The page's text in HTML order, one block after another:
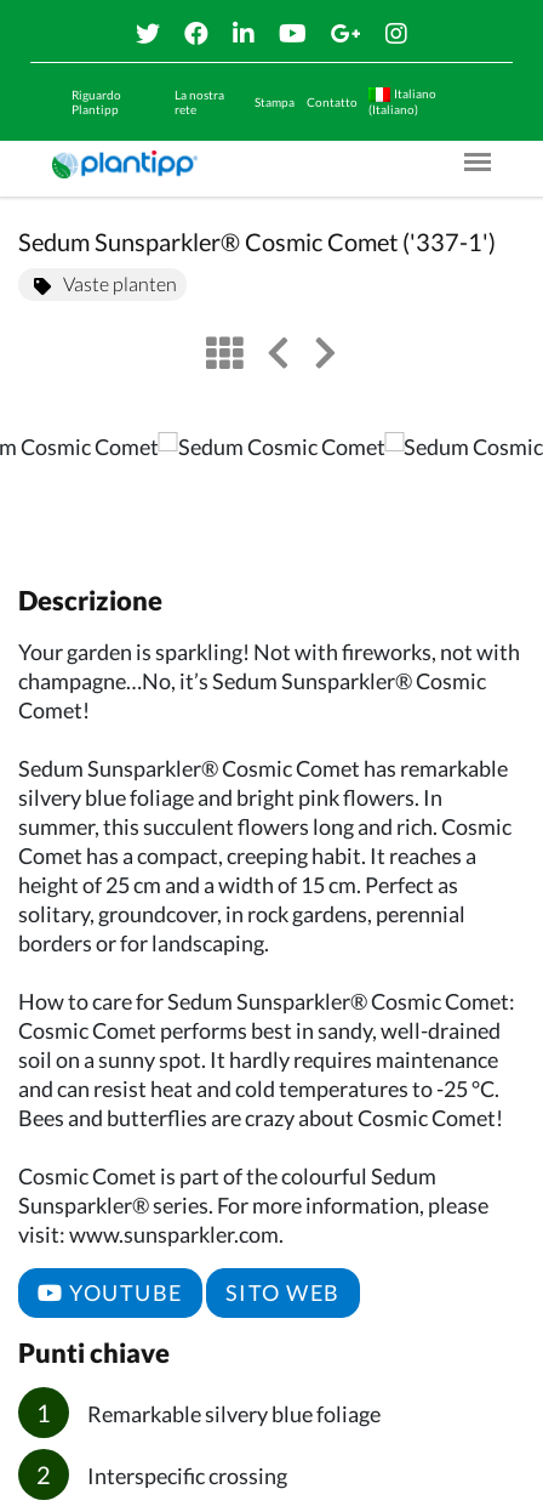
Riguardo
Plantipp
La nostra
rete
Stampa Contatto
Italiano
(Italiano)
Menu
Sedum Sunsparkler® Cosmic Comet ('337-1')
Vaste planten
viewleft arrow
right arrow
Descrizione
Your garden is sparkling! Not with fireworks, not with
champagne…No, it’s Sedum Sunsparkler® Cosmic
Comet!
Sedum Sunsparkler® Cosmic Comet has remarkable
silvery blue foliage and bright pink flowers. In
summer, this succulent flowers long and rich. Cosmic
Comet has a compact, creeping habit. It reaches a
height of 25 cm and a width of 15 cm. Perfect as
solitary, groundcover, in rock gardens, perennial
borders or for landscaping.
How to care for Sedum Sunsparkler® Cosmic Comet:
Cosmic Comet performs best in sandy, well-drained
soil on a sunny spot. It hardly requires maintenance
and can resist heat and cold temperatures to -25 °C.
Bees and butterflies are crazy about Cosmic Comet!
Cosmic Comet is part of the colourful Sedum
Sunsparkler® series. For more information, please
visit: www.sunsparkler.com.
YOUTUBE SITO WEB
Punti chiave
Remarkable silvery blue foliage
Interspecific crossing